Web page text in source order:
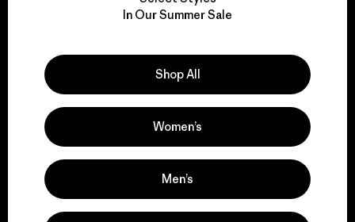
for our impact.
Explore Our Footprint
We support grassroots
activism.
In Our Summer Sale
Shop All
Women’s
Men’s